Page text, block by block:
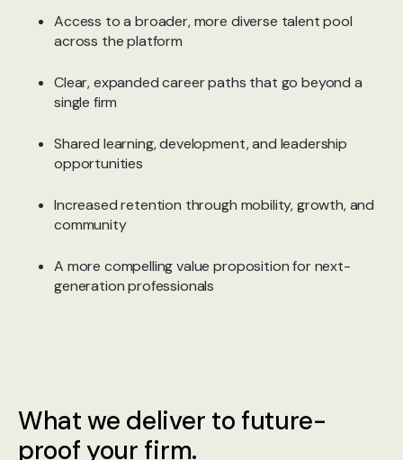
Access to a broader, more diverse talent pool
across the platform
Clear, expanded career paths that go beyond a
single firm
Shared learning, development, and leadership
opportunities
Increased retention through mobility, growth, and
community
A more compelling value proposition for next-
generation professionals
What we deliver to future-
proof your firm.